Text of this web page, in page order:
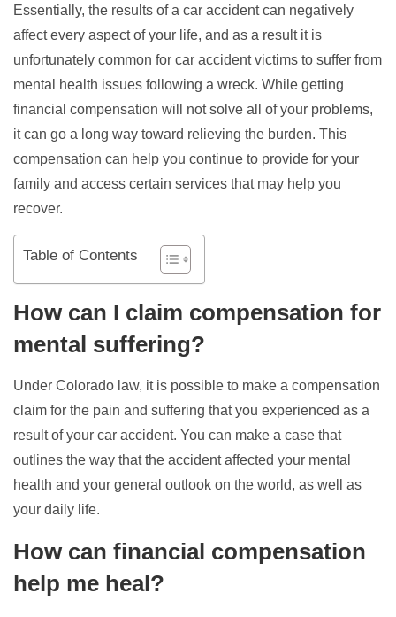
Essentially, the results of a car accident can negatively
affect every aspect of your life, and as a result it is
unfortunately common for car accident victims to suffer from
mental health issues following a wreck. While getting
financial compensation will not solve all of your problems,
it can go a long way toward relieving the burden. This
compensation can help you continue to provide for your
family and access certain services that may help you
recover.
Table of Contents
How can I claim compensation for
mental suffering?
Under Colorado law, it is possible to make a compensation
claim for the pain and suffering that you experienced as a
result of your car accident. You can make a case that
outlines the way that the accident affected your mental
health and your general outlook on the world, as well as
your daily life.
How can financial compensation
help me heal?